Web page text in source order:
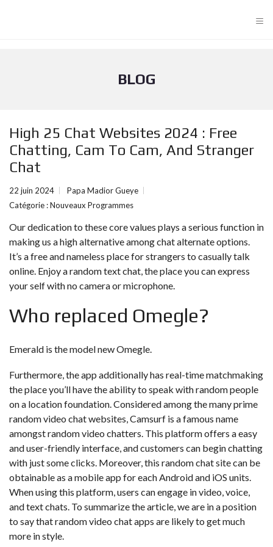
≡
BLOG
High 25 Chat Websites 2024 : Free
Chatting, Cam To Cam, And Stranger
Chat
22 juin 2024
Papa Madior Gueye
Catégorie :Nouveaux Programmes
Our dedication to these core values plays a serious function in
making us a high alternative among chat alternate options.
It’s a free and nameless place for strangers to casually talk
online. Enjoy a random text chat, the place you can express
your self with no camera or microphone.
Who replaced Omegle?
Emerald is the model new Omegle.
Furthermore, the app additionally has real-time matchmaking
the place you’ll have the ability to speak with random people
on a location foundation. Considered among the many prime
random video chat websites, Camsurf is a famous name
amongst random video chatters. This platform offers a easy
and user-friendly interface, and customers can begin chatting
with just some clicks. Moreover, this random chat site can be
obtainable as a mobile app for each Android and iOS units.
When using this platform, users can engage in video, voice,
and text chats. To summarize the article, we are in a position
to say that random video chat apps are likely to get much
more in style.